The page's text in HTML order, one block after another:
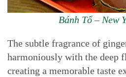
Bánh Tổ – New
The subtle fragrance of
harmoniously with the deep
creating a memorable taste